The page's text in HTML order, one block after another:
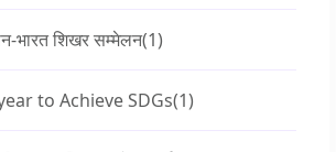
भारत शिखर सम्मेलन(1)
to Achieve SDGs(1)